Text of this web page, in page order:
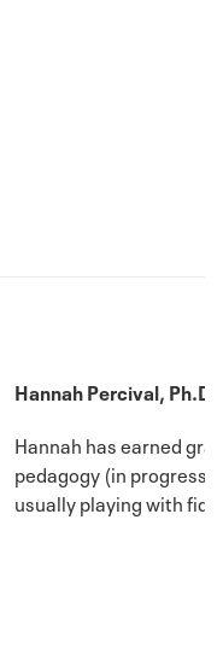
Hannah Percival,
Hannah has earned
pedagogy (in
usually playing with